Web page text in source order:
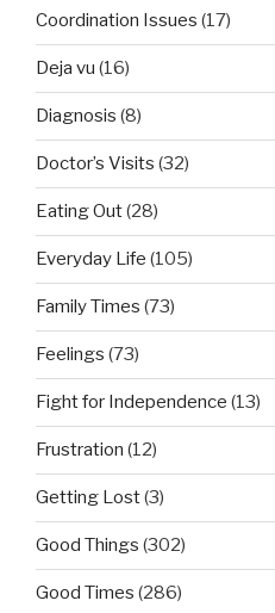
Coordination Issues (17)
Deja vu (16)
Diagnosis (8)
Doctor’s Visits (32)
Eating Out(28)
Everyday Life (105)
Family Times (73)
Feelings (73)
Fight for Independence (13)
Frustration (12)
Getting Lost(3)
Good Things (302)
Good Times (286)